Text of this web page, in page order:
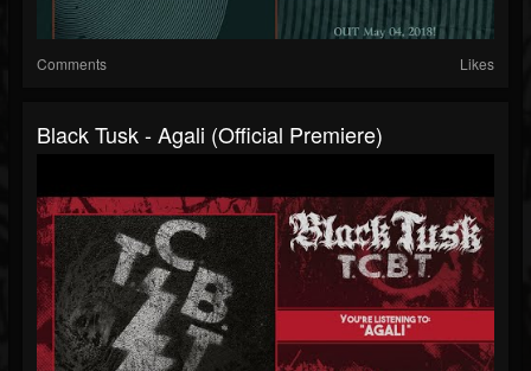
Comments Likes
Black Tusk - Agali (official Premiere)